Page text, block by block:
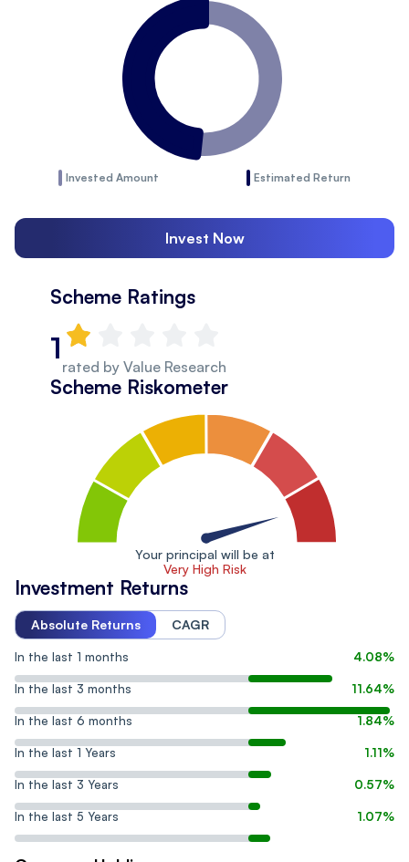
Invested Amount Estimated Return
Invest Now
Scheme Ratings
1
rated by Value Research
Scheme Riskometer
Your principal will be at
Very High Risk
Investment Returns
Absolute Returns CAGR
In the last 1 months 4.08%
In the last 3 months 11.64%
In the last 6 months 1.84%
In the last 1 Years 1.11%
In the last 3 Years 0.57%
In the last 5 Years 1.07%